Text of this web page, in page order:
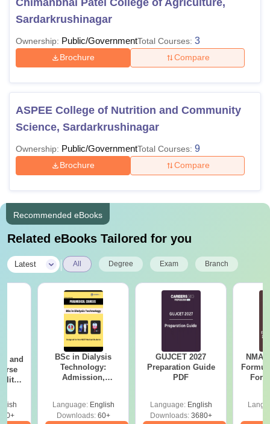
Sardarkrushinagar
Ownership: Public/GovernmentTotal Courses: 3
Brochure Compare
ASPEE College of Nutrition and Community
Science, Sardarkrushinagar
Ownership: Public/GovernmentTotal Courses: 9
Brochure Compare
Recommended eBooks
Related eBooks Tailored for you
Latest All Degree Exam Branch
and
BSc in Dialysis
Technology:
Admission,
Language: English
Downloads:60+
GUJCET 2027
Preparation Guide
PDF
Language: English
Downloads:3680+